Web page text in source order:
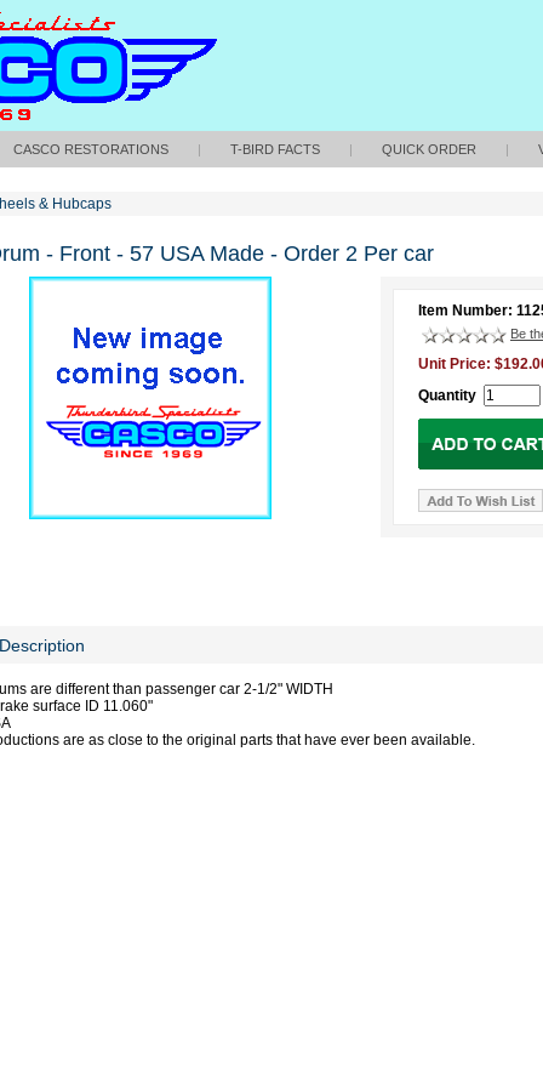
CASCO RESTORATIONS | T-BIRD FACTS | QUICK ORDER |
& Hubcaps
- Front - 57 USA Made - Order 2 Per car
Item Number:
Be
Unit Price:
Quantity
are different than passenger car 2-1/2" WIDTH
surface ID 11.060"
are as close to the original parts that have ever been available.